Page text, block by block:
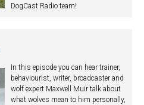
DogCast Radio team!
In this episode you can hear trainer,
behaviourist, writer, broadcaster and
wolf expert Maxwell Muir talk about
what wolves mean to him personally,